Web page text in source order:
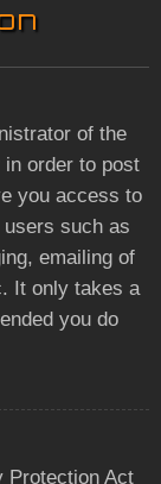
of the
in order to post
you access to
such as
emailing of
It only takes a
you do
Protection Act